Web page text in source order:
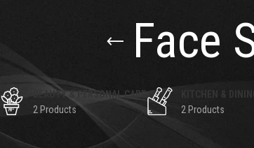
Face
BEAUTY & PERSONAL CARE
2 Products
KITCHEN & DINING
2 Products